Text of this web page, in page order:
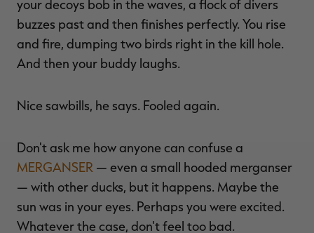
your decoys bob in the waves, a flock of divers
buzzes past and then finishes perfectly. You rise
and fire, dumping two birds right in the kill hole.
And then your buddy laughs.
Nice sawbills, he says. Fooled again.
Don't ask me how anyone can confuse a
MERGANSER — even a small hooded merganser
— with other ducks, but it happens. Maybe the
sun was in your eyes. Perhaps you were excited.
Whatever the case, don't feel too bad.